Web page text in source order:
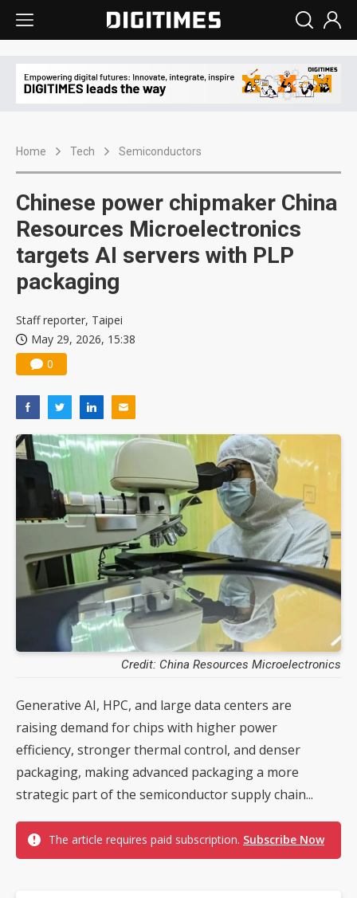
Home Tech Semiconductors
Chinese power chipmaker China
Resources Microelectronics
targets AI servers with PLP
packaging
Staff reporter, Taipei
May 29, 2026, 15:38
0
Credit: China Resources Microelectronics
Generative AI, HPC, and large data centers are
raising demand for chips with higher power
efficiency, stronger thermal control, and denser
packaging, making advanced packaging a more
strategic part of the semiconductor supply chain...
The article requires paid subscription. Subscribe Now